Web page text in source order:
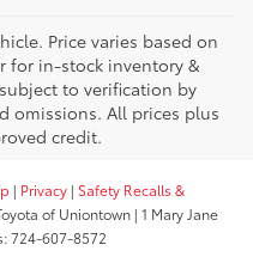
Price varies based on
for in-stock inventory &
to verification by
omissions. All prices plus
credit.
| Privacy | Safety Recalls &
of Uniontown | 1 Mary Jane
724-607-8572